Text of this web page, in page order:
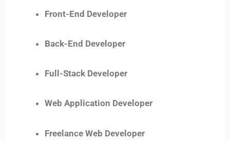
Front-End Developer
Back-End Developer
Full-Stack Developer
Web Application Developer
Freelance Web Developer